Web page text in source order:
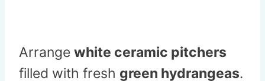
Arrange white ceramic pitchers
filled with fresh green hydrangeas.